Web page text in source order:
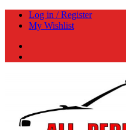
Skip
Log in / Register
My Wishlist